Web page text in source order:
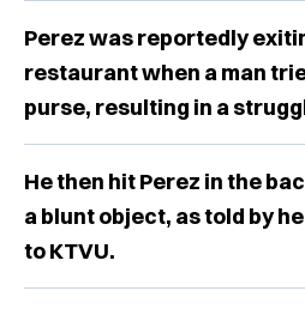
Perez was reportedly
restaurant when a man
purse, resulting in a
He then hit Perez in the
a blunt object, as told by
to KTVU.